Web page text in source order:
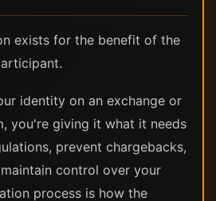
exists for the benefit of the
identity on an exchange or
you're giving it what it needs
prevent chargebacks,
control over your
process is how the